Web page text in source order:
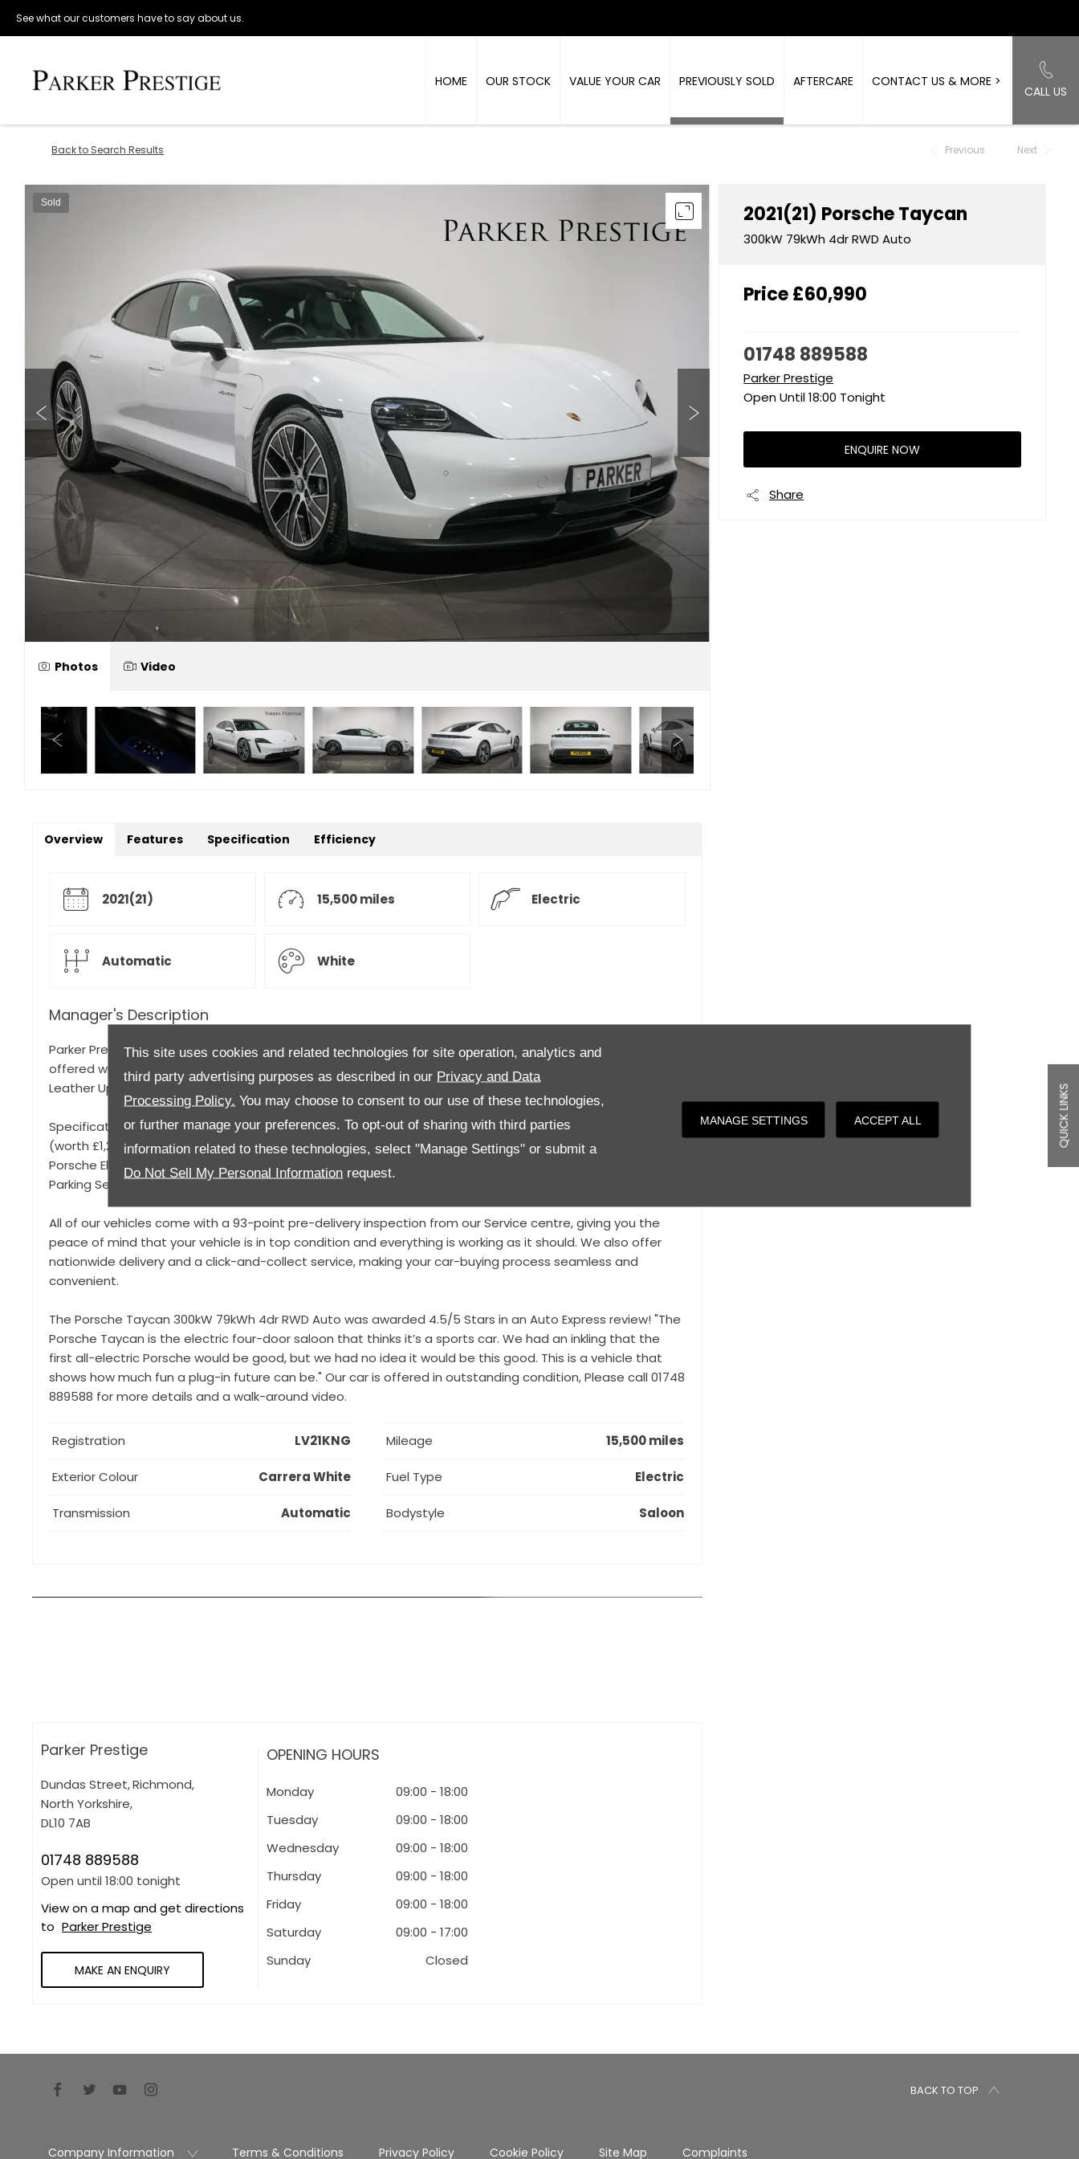
This site uses cookies and related technologies for site operation, analytics and
third party advertising purposes as described in our Privacy and Data
Processing Policy. You may choose to consent to our use of these technologies,
or further manage your preferences. To opt-out of sharing with third parties
information related to these technologies, select "Manage Settings" or submit a
Do Not Sell My Personal Information request.
MANAGE SETTINGS ACCEPT ALL QUICK LINKS
See what our customers have to say about us.
CALL US
HOME OUR STOCK VALUE YOUR CAR PREVIOUSLY SOLD AFTERCARE CONTACT US & MORE >
Back to Search Results Previous Next
Sold
Photos Video
2021(21) PorscheTaycan
300kW 79kWh 4dr RWD Auto
Price£60,990
01748 889588
Parker Prestige
Open Until18:00 Tonight
ENQUIRE NOW
Share
Overview Features Specification Efficiency
2021(21) 15,500 miles Electric
Automatic White
Manager's Description
Parker Prestige is proud to present Porsche's vision of the future... the Taycan Saloon, our example is
offered with nearly £10,000 worth of optional extras! Finished in Carrera White with contrasting Black
Leather Upholstery,
Specification to include, 20" Taycan Turbo Aero Alloys, Panoramic Fixed Roof, 22Kw On-Board AC Charger
(worth £1,200), 4+1 Seats, Privacy Glass, Porsche Logo LED Courtesy Lights, Park Assist, Parking Camera,
Porsche Electric Sound, Dual Zone Climate Control, Satellite Navigation, Apple Car Play / Android Auto,
Parking Sensors, Keyless Start, Power Folding Mirrors, Driving Mode Selection,
All of our vehicles come with a 93-point pre-delivery inspection from our Service centre, giving you the
peace of mind that your vehicle is in top condition and everything is working as it should. We also offer
nationwide delivery and a click-and-collect service, making your car-buying process seamless and
convenient.
The Porsche Taycan 300kW 79kWh 4dr RWD Auto was awarded 4.5/5 Stars in an Auto Express review! "The
Porsche Taycan is the electric four-door saloon that thinks it’s a sports car. We had an inkling that the
first all-electric Porsche would be good, but we had no idea it would be this good. This is a vehicle that
shows how much fun a plug-in future can be." Our car is offered in outstanding condition, Please call 01748
889588 for more details and a walk-around video.
Registration LV21KNG Mileage 15,500 miles
Exterior Colour Carrera White Fuel Type Electric
Transmission Automatic Bodystyle Saloon
Parker Prestige
Dundas Street,Richmond,
North Yorkshire,
DL10 7AB
01748 889588
Open until 18:00 tonight
View on a map and get directions
to Parker Prestige
MAKE AN ENQUIRY
OPENING HOURS
Monday 09:00 -18:00
Tuesday
09:00 -18:00
Wednesday
09:00 -18:00
Thursday
09:00 -18:00
Friday
09:00 -18:00
Saturday
09:00 -17:00
Sunday
Closed
BACK TO TOP
Company Information Terms & Conditions Privacy Policy Cookie Policy Site Map Complaints